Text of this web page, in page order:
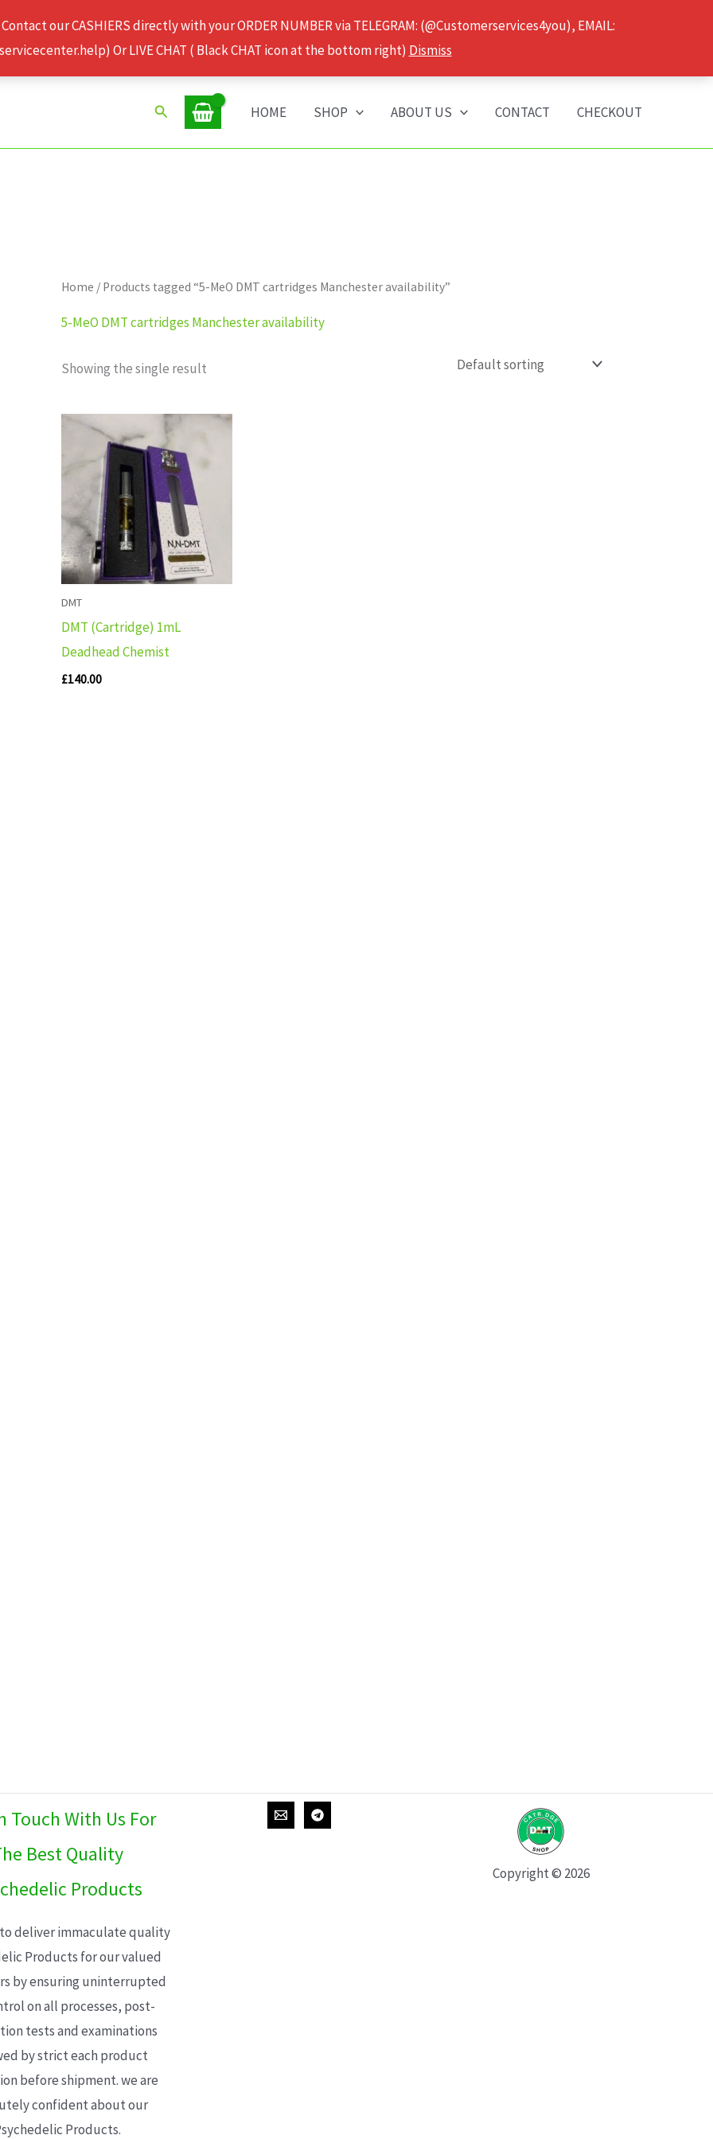
our CASHIERS directly with your ORDER NUMBER via TELEGRAM: (@Customerservices4you), EMAIL:
Or LIVE CHAT ( Black CHAT icon at the bottom right) Dismiss
Search HOME SHOP ABOUT US CONTACT CHECKOUT
Home / Products tagged “5-MeO DMT cartridges Manchester availability”
5-MeO DMT cartridges Manchester availability
Showing the single result
DMT
DMT (Cartridge) 1mL
Deadhead Chemist
£140.00
Touch With Us For
Best Quality
Products
deliver immaculate quality
Products for our valued
by ensuring uninterrupted
on all processes, post-
tests and examinations
by strict each product
before shipment. we are
confident about our
Products.
Copyright © 2026